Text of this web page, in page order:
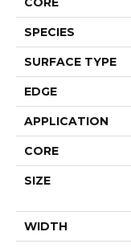
SPECIES
SURFACE TYPE
EDGE
APPLICATION
CORE
SIZE
WIDTH